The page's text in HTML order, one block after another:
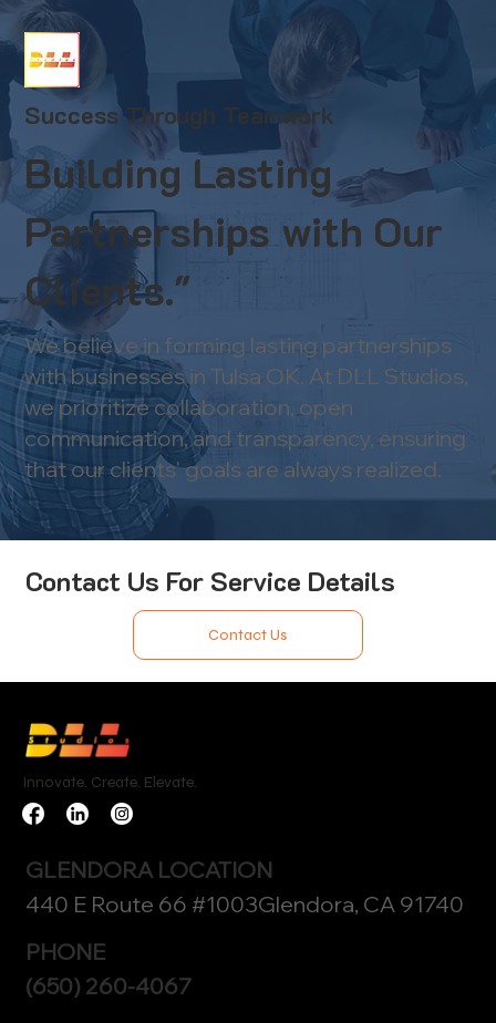
Success Through Teamwork
Building Lasting
Partnerships with Our
Clients."
We believe in forming lasting partnerships
with businesses in Tulsa OK. At DLL Studios,
we prioritize collaboration, open
communication, and transparency, ensuring
that our clients' goals are always realized.
Contact Us For Service Details
Contact Us
Innovate. Create. Elevate.
GLENDORA LOCATION
440 E Route 66 #1003Glendora, CA 91740
PHONE
(650) 260-4067